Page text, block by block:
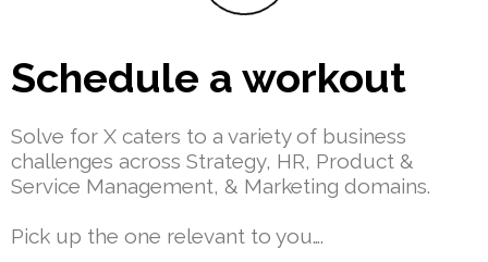
Schedule a workout
Solve for X caters to a variety of business
challenges across Strategy, HR, Product &
Service Management, & Marketing domains.
Pick up the one relevant to you….